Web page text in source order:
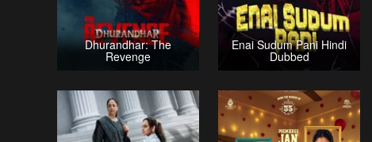
Dhurandhar: The
Revenge
Enai Sudum Pani Hindi
Dubbed